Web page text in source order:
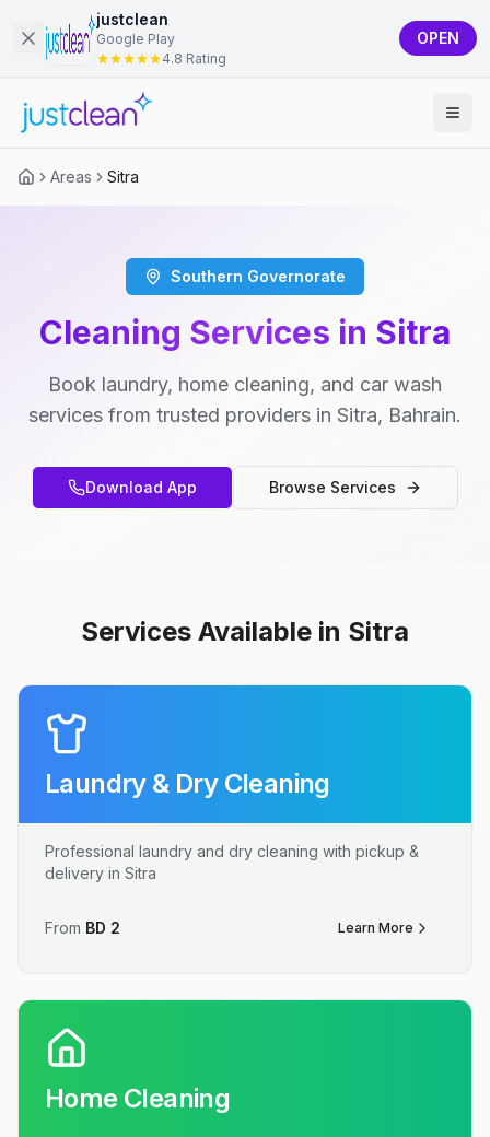
justclean
Google Play
4.8 Rating
OPEN
Areas Sitra
Southern Governorate
Cleaning Services in Sitra
Book laundry, home cleaning, and car wash
services from trusted providers in Sitra, Bahrain.
Download App Browse Services
Services Available in Sitra
Laundry & Dry Cleaning
Professional laundry and dry cleaning with pickup &
delivery in Sitra
From BD 2 Learn More
Home Cleaning